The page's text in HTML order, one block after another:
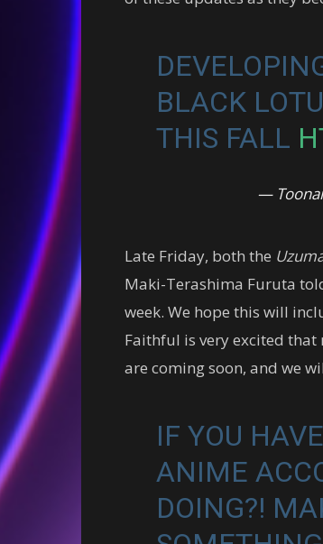
BLACK
THIS FALL
—
Late Friday, both the
Maki-Terashima Furuta
week. We hope this will
Faithful is very excited
are coming soon, and we
IF YOU
ANIME
DOING?!